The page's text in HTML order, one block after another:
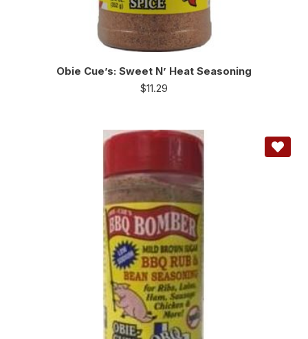
Obie Cue’s: Sweet N’ Heat Seasoning
$11.29